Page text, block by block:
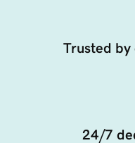
Trusted by
24/7